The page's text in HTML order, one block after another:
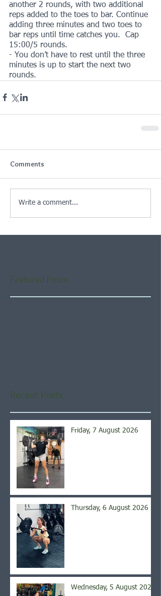
another 2 rounds, with two additional
reps added to the toes to bar. Continue
adding three minutes and two toes to
bar reps until time catches you.  Cap
15:00/5 rounds.
- You don’t have to rest until the three
minutes is up to start the next two
rounds.
Comments
Write a comment...
Featured Posts
Recent Posts
Friday, 7 August 2026
Thursday, 6 August 2026
Wednesday, 5 August 2026